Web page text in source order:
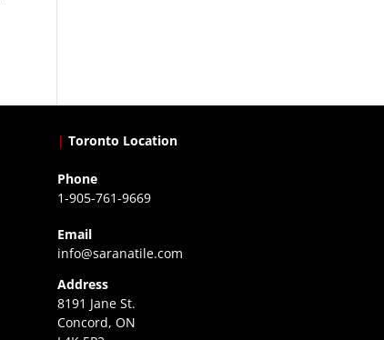
| Toronto Location
Phone
1-905-761-9669
Email
info@saranatile.com
Address
8191 Jane St.
Concord, ON